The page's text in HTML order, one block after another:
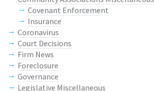
Covenant Enforcement
Insurance
Coronavirus
Court Decisions
Firm News
Foreclosure
Governance
Legislative Miscellaneous